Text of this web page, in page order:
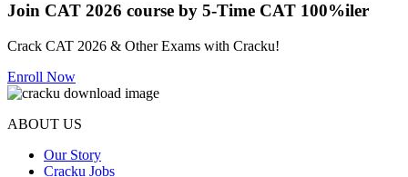
Join CAT 2026 course by 5-Time CAT 100%iler
Crack CAT 2026 & Other Exams with Cracku!
Enroll Now
ABOUT US
Our Story
Cracku Jobs